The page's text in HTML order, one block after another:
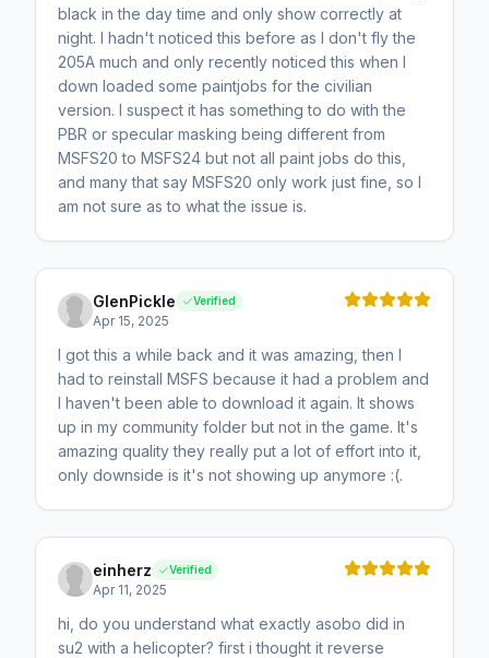
black in the day time and only show correctly at
night. I hadn't noticed this before as I don't fly the
205A much and only recently noticed this when I
down loaded some paintjobs for the civilian
version. I suspect it has something to do with the
PBR or specular masking being different from
MSFS20 to MSFS24 but not all paint jobs do this,
and many that say MSFS20 only work just fine, so I
am not sure as to what the issue is.
GlenPickle Verified
Apr 15, 2025
I got this a while back and it was amazing, then I
had to reinstall MSFS because it had a problem and
I haven't been able to download it again. It shows
up in my community folder but not in the game. It's
amazing quality they really put a lot of effort into it,
only downside is it's not showing up anymore :(.
einherz Verified
Apr 11, 2025
hi, do you understand what exactly asobo did in
su2 with a helicopter? first i thought it reverse